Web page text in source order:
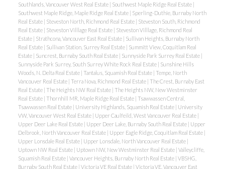
Southlands, Vancouver West Real Estate | Southwest Maple Ridge Real Estate |
Southwest Maple Ridge, Maple Ridge Real Estate | Sperling-Duthie, Burnaby North
Real Estate | Steveston North, Richmond Real Estate | Steveston South, Richmond
Real Estate | Steveston Villlage Real Estate | Steveston Villlage, Richmond Real
Estate | Strathcona, Vancouver East Real Estate | Sullivan Heights, Burnaby North
Real Estate | Sullivan Station, Surrey Real Estate | Summitt View, Coquitlam Real
Estate | Suncrest, Burnaby South Real Estate | Sunnyside Park Surrey Real Estate |
Sunnyside Park Surrey, South Surrey White Rock Real Estate | Sunshine Hills
Woods, N. Delta Real Estate | Tantalus, Squamish Real Estate | Tempe, North
Vancouver Real Estate | Terra Nova, Richmond Real Estate | The Crest, Burnaby East
Real Estate | The Heights NW Real Estate | The Heights NW, New Westminster
Real Estate | Thornhill MR, Maple Ridge Real Estate | Tsawwassen Central,
Tsawwassen Real Estate | University Highlands, Squamish Real Estate | University
VW, Vancouver West Real Estate | Upper Caulfeild, West Vancouver Real Estate |
Upper Deer Lake Real Estate | Upper Deer Lake, Burnaby South Real Estate | Upper
Delbrook, North Vancouver Real Estate | Upper Eagle Ridge, Coquitlam Real Estate |
Upper Lonsdale Real Estate | Upper Lonsdale, North Vancouver Real Estate |
Uptown NW Real Estate | Uptown NW, New Westminster Real Estate | Valleycliffe,
Squamish Real Estate | Vancouver Heights, Burnaby North Real Estate | VBSHG,
Burnaby South Real Estate | Victoria VE Real Estate | Victoria VE, Vancouver East